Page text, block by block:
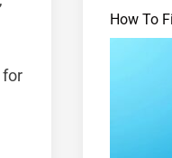
for
How To